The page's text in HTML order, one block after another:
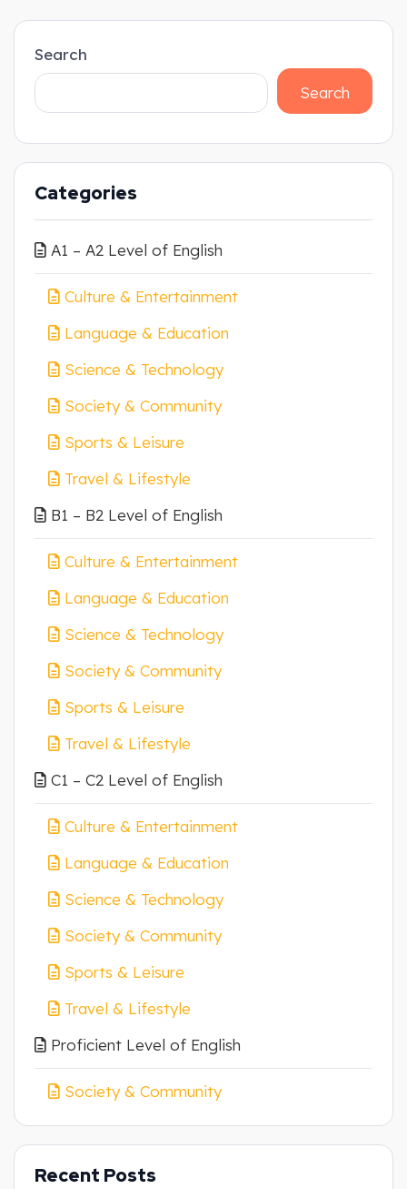
Search
Search
Categories
A1 – A2 Level of English
Culture & Entertainment
Language & Education
Science & Technology
Society & Community
Sports & Leisure
Travel & Lifestyle
B1 – B2 Level of English
Culture & Entertainment
Language & Education
Science & Technology
Society & Community
Sports & Leisure
Travel & Lifestyle
C1 – C2 Level of English
Culture & Entertainment
Language & Education
Science & Technology
Society & Community
Sports & Leisure
Travel & Lifestyle
Proficient Level of English
Society & Community
Recent Posts